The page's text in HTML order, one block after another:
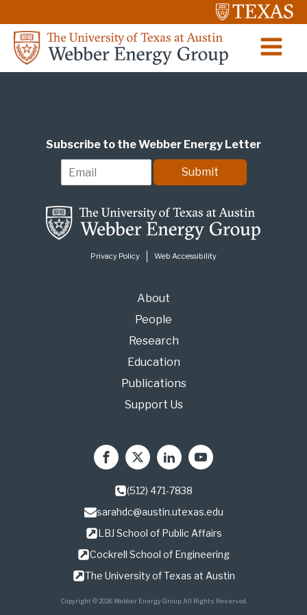
Subscribe to the Webber Energy Letter
m
i
l
*
Submit
Privacy Policy Web Accessibility
About
People
Research
Education
Publications
Support Us
(512) 471-7838
sarahdc@austin.utexas.edu
LBJ School of Public Affairs
Cockrell School of Engineering
The University of Texas at Austin
Copyright © 2026 Webber Energy Group. All Rights Reserved.